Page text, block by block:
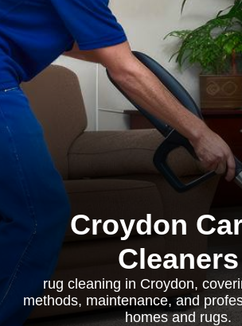
Croydon
Cleaners
rug cleaning in Croydon,
methods, maintenance, and
homes and rugs.